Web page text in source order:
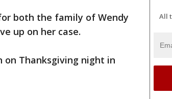
both the family of Wendy
up on her case.
on Thanksgiving night in
All